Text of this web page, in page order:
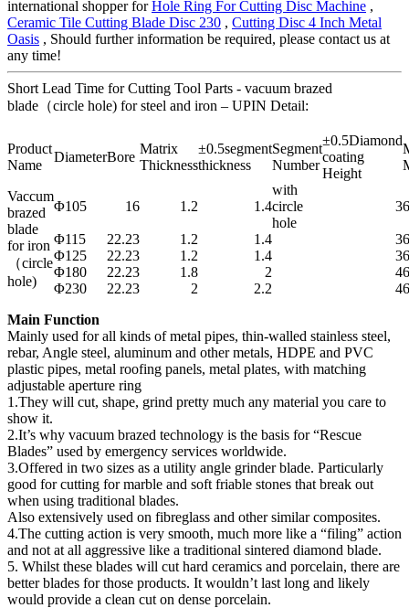
international shopper forHole Ring For Cutting Disc Machine ,
Ceramic Tile Cutting Blade Disc 230 , Cutting Disc 4 Inch Metal
Oasis , Should further information be required, please contact us at
any time!
Short Lead Time for Cutting Tool Parts - vacuum brazed
blade（circle hole) for steel and iron – UPIN Detail:
Product
Name
DiameterBore
Matrix
Thickness
±0.5segment
thickness
Segment
Number
±0.5Diamond
coating
Height
Vaccum
brazed
blade
for iron
（circle
hole)
Φ105 16 1.2 1.4
with
circle
hole
3
Φ115 22.23 1.2 1.4 3
Φ125
22.23 1.2 1.4 3
Φ180
22.23 1.8 2 4
Φ230
22.23 2 2.2 4
Main Function
Mainly used for all kinds of metal pipes, thin-walled stainless steel,
rebar, Angle steel, aluminum and other metals, HDPE and PVC
plastic pipes, metal roofing panels, metal plates, with matching
adjustable aperture ring
1.They will cut, shape, grind pretty much any material you care to
show it.
2.It’s why vacuum brazed technology is the basis for “Rescue
Blades” used by emergency services worldwide.
3.Offered in two sizes as a utility angle grinder blade. Particularly
good for cutting for marble and soft friable stones that break out
when using traditional blades.
Also extensively used on fibreglass and other similar composites.
4.The cutting action is very smooth, much more like a “filing” action
and not at all aggressive like a traditional sintered diamond blade.
5. Whilst these blades will cut hard ceramics and porcelain, there are
better blades for those products. It wouldn’t last long and likely
would provide a clean cut on dense porcelain.